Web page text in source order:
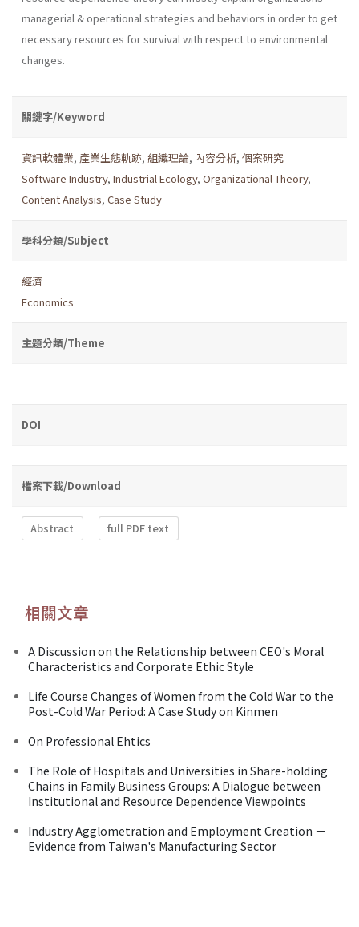
managerial & operational strategies and behav­iors in order to get
necessary resources for survival with respect to environmental
changes.
關鍵字/Keyword
資訊軟體業, 產業生態軌跡, 組織理論, 內容分析, 個案研究
Software Industry, Industrial Ecology, Organizational Theory,
Content Analysis, Case Study
學科分類/Subject
經濟
Economics
主題分類/Theme
DOI
檔案下載/Download
Abstract full PDF text
相關文章
A Discussion on the Relationship between CEO's Moral
Characteristics and Corporate Ethic Style
Life Course Changes of Women from the Cold War to the
Post-Cold War Period: A Case Study on Kinmen
On Professional Ehtics
The Role of Hospitals and Universities in Share-holding
Chains in Family Business Groups: A Dialogue between
Institutional and Resource Dependence Viewpoints
Industry Agglometration and Employment Creation －
Evidence from Taiwan's Manufacturing Sector